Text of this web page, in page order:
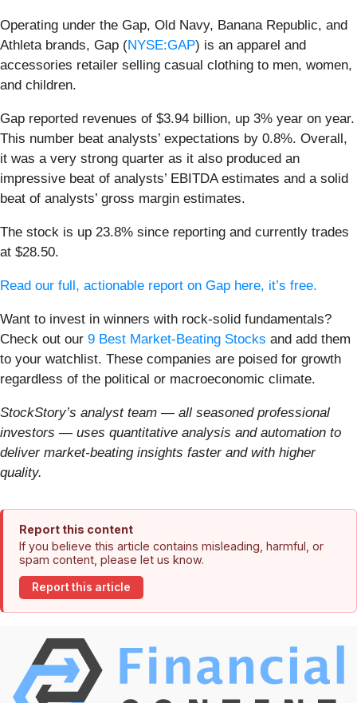
Operating under the Gap, Old Navy, Banana Republic, and
Athleta brands, Gap (NYSE:GAP) is an apparel and
accessories retailer selling casual clothing to men, women,
and children.
Gap reported revenues of $3.94 billion, up 3% year on year.
This number beat analysts’ expectations by 0.8%. Overall,
it was a very strong quarter as it also produced an
impressive beat of analysts’ EBITDA estimates and a solid
beat of analysts’ gross margin estimates.
The stock is up 23.8% since reporting and currently trades
at $28.50.
Read our full, actionable report on Gap here, it’s free.
Want to invest in winners with rock-solid fundamentals?
Check out our 9 Best Market-Beating Stocks and add them
to your watchlist. These companies are poised for growth
regardless of the political or macroeconomic climate.
StockStory’s analyst team — all seasoned professional
investors — uses quantitative analysis and automation to
deliver market-beating insights faster and with higher
quality.
Report this content
If you believe this article contains misleading, harmful, or
spam content, please let us know.
Report this article